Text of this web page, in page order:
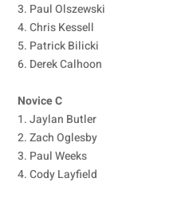
3. Paul Olszewski
4. Chris Kessell
5. Patrick Bilicki
6. Derek Calhoon
Novice C
1. Jaylan Butler
2. Zach Oglesby
3. Paul Weeks
4. Cody Layfield